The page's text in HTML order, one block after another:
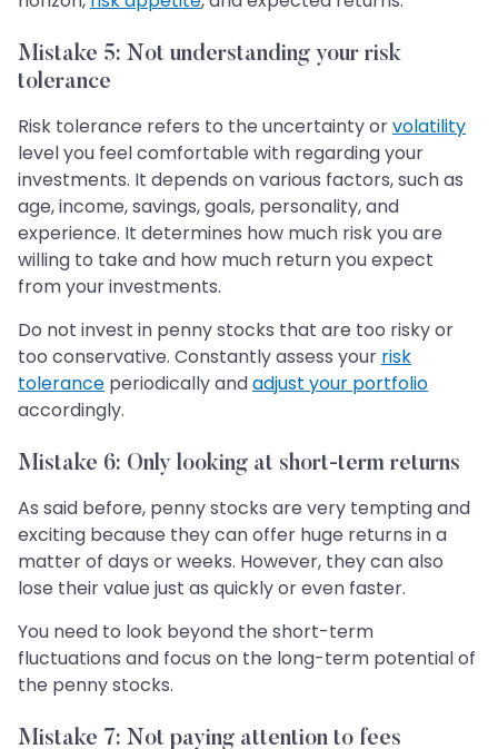
Mistake 5: Not understanding your risk
tolerance
Risk tolerance refers to the uncertainty orvolatility
level you feel comfortable with regarding your
investments. It depends on various factors, such as
age, income, savings, goals, personality, and
experience. It determines how much risk you are
willing to take and how much return you expect
from your investments.
Do not invest in penny stocks that are too risky or
too conservative. Constantly assess your risk
tolerance periodically andadjust your portfolio
accordingly.
Mistake 6: Only looking at short-term returns
As said before, penny stocks are very tempting and
exciting because they can offer huge returns in a
matter of days or weeks. However, they can also
lose their value just as quickly or even faster.
You need to look beyond the short-term
fluctuations and focus on the long-term potential of
the penny stocks.
Mistake 7: Not paying attention to fees